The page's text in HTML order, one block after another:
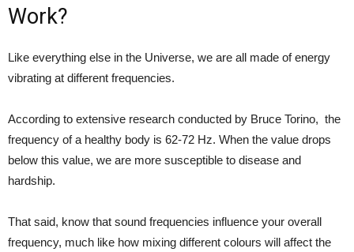
Work?
Like everything else in the Universe, we are all made of energy
vibrating at different frequencies.
According to extensive research conducted by Bruce Torino, the
frequency of a healthy body is 62-72 Hz. When the value drops
below this value, we are more susceptible to disease and
hardship.
That said, know that sound frequencies influence your overall
frequency, much like how mixing different colours will affect the